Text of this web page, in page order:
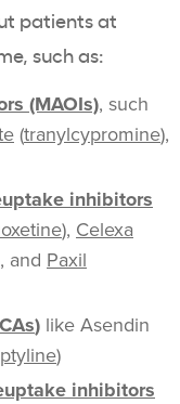
patients at
such as:
(MAOIs), such
(tranylcypromine),
inhibitors
), Celexa
, and Paxil
) like Asendin
)
inhibitors